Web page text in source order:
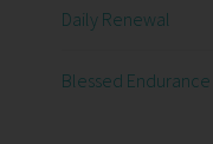
Daily Renewal
Blessed Endurance